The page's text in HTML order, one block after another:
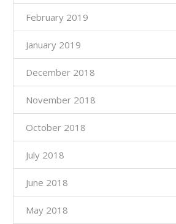
February 2019
January 2019
December 2018
November 2018
October 2018
July 2018
June 2018
May 2018